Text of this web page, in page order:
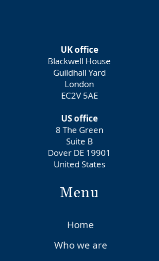
UK office
Blackwell House
Guildhall Yard
London
EC2V 5AE
US office
8 The Green
Suite B
Dover DE 19901
United States
Menu
Home
Who we are